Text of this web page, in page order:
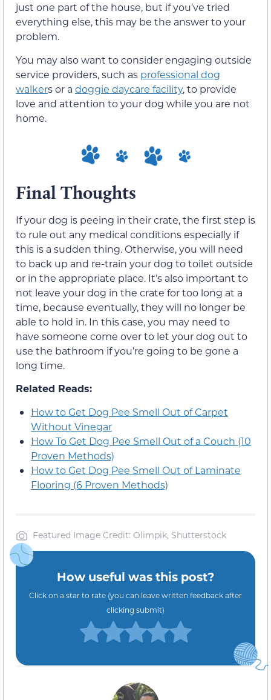
just one part of the house, but if you’ve tried
everything else, this may be the answer to your
problem.
You may also want to consider engaging outside
service providers, such as professional dog
walkers or a doggie daycare facility, to provide
love and attention to your dog while you are not
home.
Final Thoughts
If your dog is peeing in their crate, the first step is
to rule out any medical conditions especially if
this is a sudden thing. Otherwise, you will need
to back up and re-train your dog to toilet outside
or in the appropriate place. It’s also important to
not leave your dog in the crate for too long at a
time, because eventually, they will no longer be
able to hold in. In this case, you may need to
have someone come over to let your dog out to
use the bathroom if you’re going to be gone a
long time.
Related Reads:
How to Get Dog Pee Smell Out of Carpet
Without Vinegar
How To Get Dog Pee Smell Out of a Couch (10
Proven Methods)
How to Get Dog Pee Smell Out of Laminate
Flooring (6 Proven Methods)
Featured Image Credit: Olimpik, Shutterstock
How useful was this post?
Click on a star to rate (you can leave written feedback after
clicking submit)